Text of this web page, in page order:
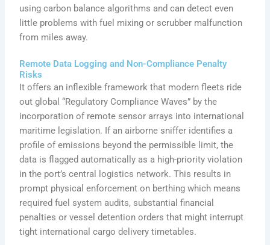
using carbon balance algorithms and can detect even
little problems with fuel mixing or scrubber malfunction
from miles away.
Remote Data Logging and Non-Compliance Penalty
Risks
It offers an inflexible framework that modern fleets ride
out global “Regulatory Compliance Waves” by the
incorporation of remote sensor arrays into international
maritime legislation. If an airborne sniffer identifies a
profile of emissions beyond the permissible limit, the
data is flagged automatically as a high-priority violation
in the port’s central logistics network. This results in
prompt physical enforcement on berthing which means
required fuel system audits, substantial financial
penalties or vessel detention orders that might interrupt
tight international cargo delivery timetables.